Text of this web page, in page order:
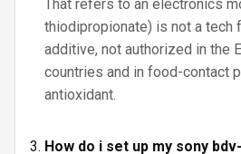
That refers to an electronics
thiodipropionate) is not a tech
additive, not authorized in the
countries and in food-contact
antioxidant.
How do i set up my sony